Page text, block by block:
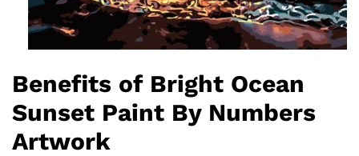
Benefits of Bright Ocean
Sunset Paint By Numbers
Artwork